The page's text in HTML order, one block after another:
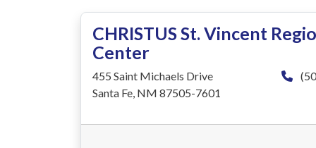
CHRISTUS St. Vincent
Center
455 Saint Michaels Drive
Santa Fe, NM 87505-7601